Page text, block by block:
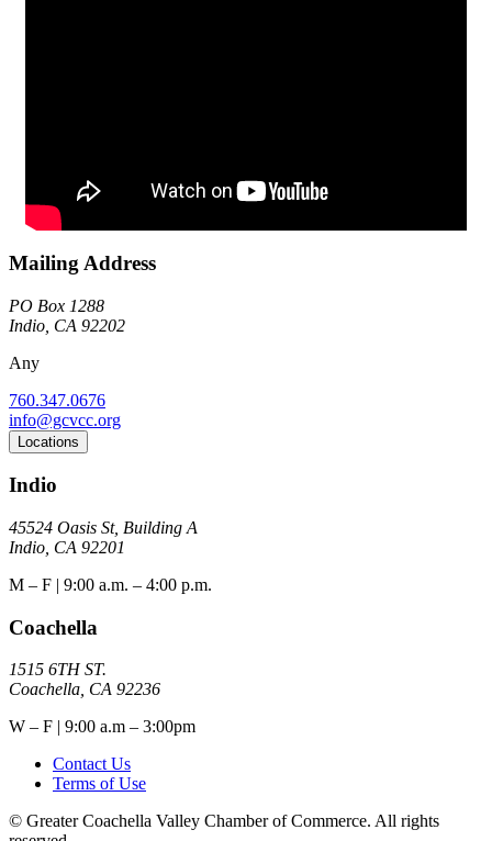
Mailing Address
PO Box 1288
Indio, CA 92202
Any
760.347.0676
info@gcvcc.org
Locations
Indio
45524 Oasis St, Building A
Indio, CA 92201
M – F | 9:00 a.m. – 4:00 p.m.
Coachella
1515 6TH ST.
Coachella, CA 92236
W – F | 9:00 a.m – 3:00pm
Contact Us
Terms of Use
© Greater Coachella Valley Chamber of Commerce. All rights